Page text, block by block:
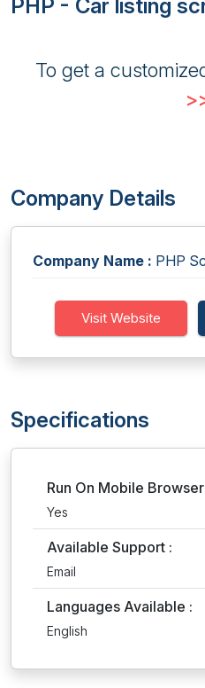
PHP - Car listing
To get a
Company Details
Company Name : PHP
Visit Website
Specifications
Run On Mobile
Yes
Available Support :
Email
Languages Available :
English